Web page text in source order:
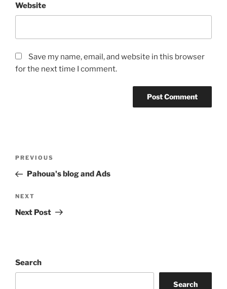
Website
Save my name, email, and website in this browser
for the next time I comment.
Previous
Post
PREVIOUS
Pahoua's blog and Ads
Next
Post
NEXT
Next Post
Search
Search